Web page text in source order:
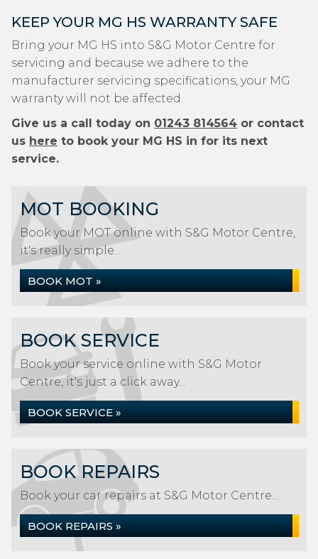
KEEP YOUR MG HS WARRANTY SAFE
Bring your MG HS into S&G Motor Centre for
servicing and because we adhere to the
manufacturer servicing specifications, your MG
warranty will not be affected.
Give us a call today on 01243 814564 or contact
us here to book your MG HS in for its next
service.
MOT BOOKING
Book your MOT online with S&G Motor Centre,
it's really simple...
BOOK MOT »
BOOK SERVICE
Book your service online with S&G Motor
Centre, it's just a click away...
BOOK SERVICE »
BOOK REPAIRS
Book your car repairs at S&G Motor Centre...
BOOK REPAIRS »